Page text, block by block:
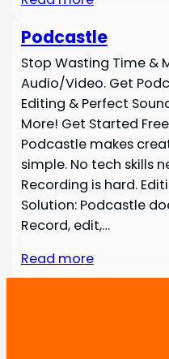
Podcastle
Stop Wasting Time &
Audio/Video. Get
Editing & Perfect
More! Get Started
Podcastle makes
simple. No tech skills
Recording is hard.
Solution: Podcastle
Record, edit,…
Read more